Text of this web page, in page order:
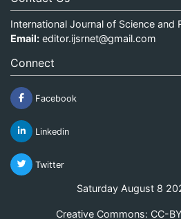
International Journal of Science and
Email: editor.ijsrnet@gmail.com
Connect
Facebook
Linkedin
Twitter
Saturday August 8
Creative Commons: CC-